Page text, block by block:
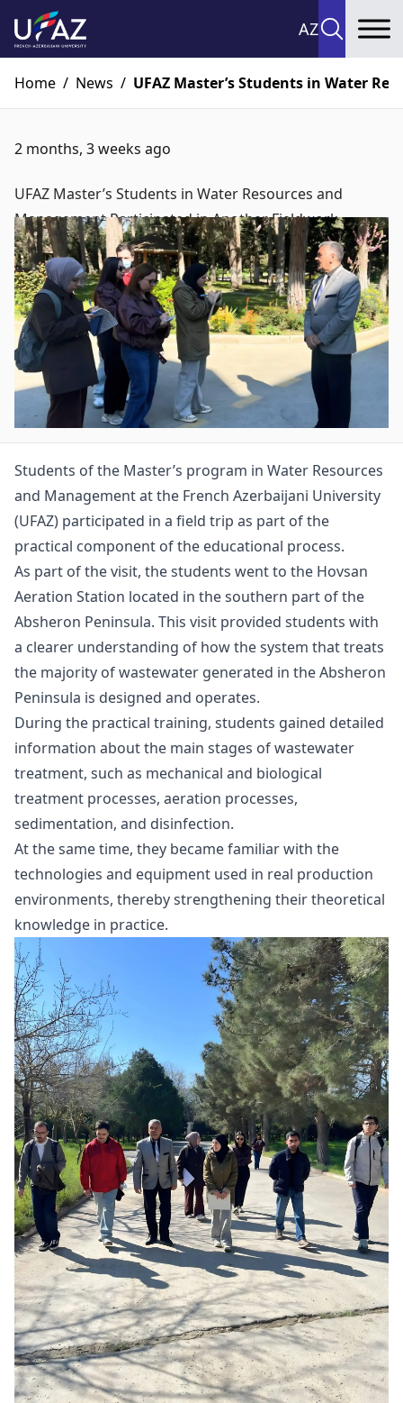
AZ
Home / News / UFAZ Master’s Students in Water
2 months, 3 weeks ago
UFAZ Master’s Students in Water Resources and
Management Participated in Another Fieldwork
Students of the Master’s program in Water Resources
and Management at the French Azerbaijani University
(UFAZ) participated in a field trip as part of the
practical component of the educational process.
As part of the visit, the students went to the Hovsan
Aeration Station located in the southern part of the
Absheron Peninsula. This visit provided students with
a clearer understanding of how the system that treats
the majority of wastewater generated in the Absheron
Peninsula is designed and operates.
During the practical training, students gained detailed
information about the main stages of wastewater
treatment, such as mechanical and biological
treatment processes, aeration processes,
sedimentation, and disinfection.
At the same time, they became familiar with the
technologies and equipment used in real production
environments, thereby strengthening their theoretical
knowledge in practice.